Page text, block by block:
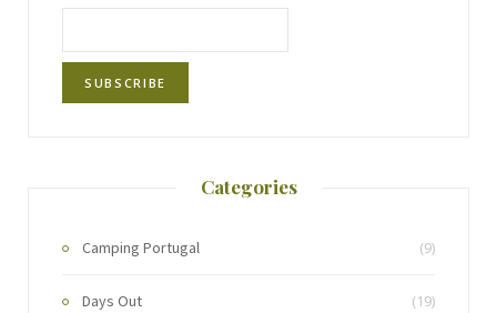
Categories
Camping Portugal (9)
Days Out (19)